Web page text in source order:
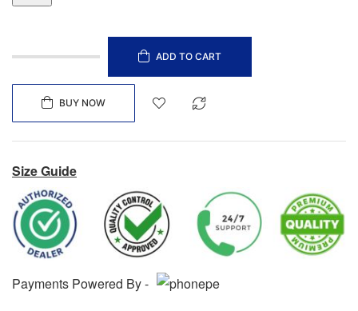
ADD TO CART
BUY NOW
Size Guide
Payments Powered By -